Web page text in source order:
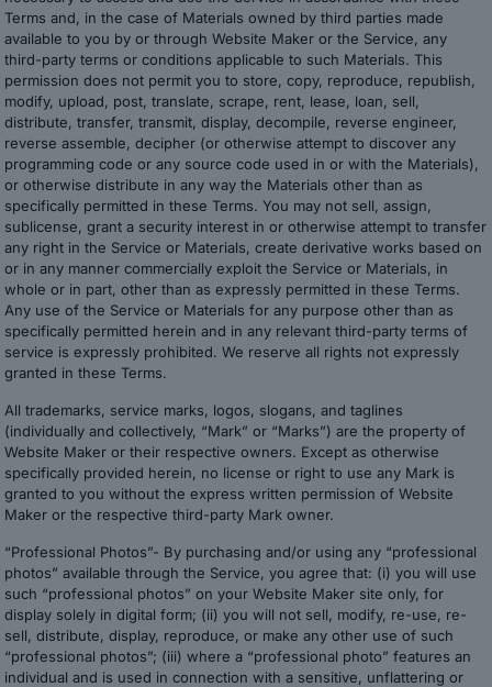
Terms and, in the case of Materials owned by third parties made
available to you by or through Website Maker or the Service, any
third-party terms or conditions applicable to such Materials. This
permission does not permit you to store, copy, reproduce, republish,
modify, upload, post, translate, scrape, rent, lease, loan, sell,
distribute, transfer, transmit, display, decompile, reverse engineer,
reverse assemble, decipher (or otherwise attempt to discover any
programming code or any source code used in or with the Materials),
or otherwise distribute in any way the Materials other than as
specifically permitted in these Terms. You may not sell, assign,
sublicense, grant a security interest in or otherwise attempt to transfer
any right in the Service or Materials, create derivative works based on
or in any manner commercially exploit the Service or Materials, in
whole or in part, other than as expressly permitted in these Terms.
Any use of the Service or Materials for any purpose other than as
specifically permitted herein and in any relevant third-party terms of
service is expressly prohibited. We reserve all rights not expressly
granted in these Terms.
All trademarks, service marks, logos, slogans, and taglines
(individually and collectively, “Mark” or “Marks”) are the property of
Website Maker or their respective owners. Except as otherwise
specifically provided herein, no license or right to use any Mark is
granted to you without the express written permission of Website
Maker or the respective third-party Mark owner.
“Professional Photos”- By purchasing and/or using any “professional
photos” available through the Service, you agree that: (i) you will use
such “professional photos” on your Website Maker site only, for
display solely in digital form; (ii) you will not sell, modify, re-use, re-
sell, distribute, display, reproduce, or make any other use of such
“professional photos”; (iii) where a “professional photo” features an
individual and is used in connection with a sensitive, unflattering or